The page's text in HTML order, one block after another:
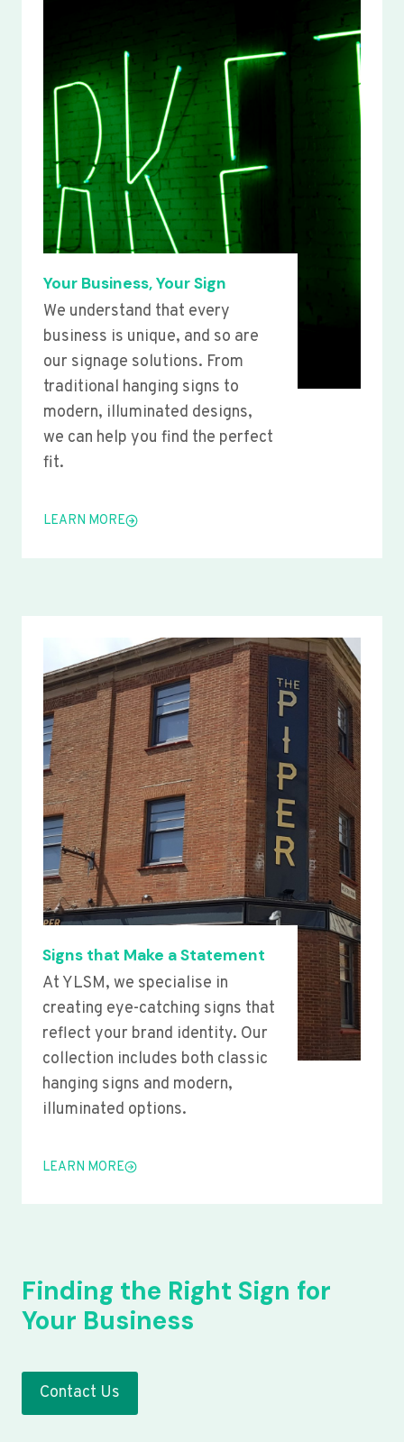
Your Business, Your Sign
We understand that every
business is unique, and so are
our signage solutions. From
traditional hanging signs to
modern, illuminated designs,
we can help you find the perfect
fit.
LEARN MORE
Signs that Make a Statement
At YLSM, we specialise in
creating eye-catching signs that
reflect your brand identity. Our
collection includes both classic
hanging signs and modern,
illuminated options.
LEARN MORE
Finding the Right Sign for
Your Business
Contact Us